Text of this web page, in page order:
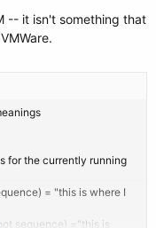
-- it isn't something that
for the currently running
= "this is where I
sequence) ="this is